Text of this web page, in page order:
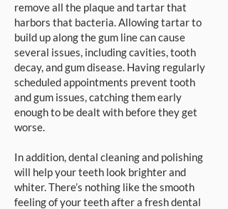
remove all the plaque and tartar that
harbors that bacteria. Allowing tartar to
build up along the gum line can cause
several issues, including cavities, tooth
decay, and gum disease. Having regularly
scheduled appointments prevent tooth
and gum issues, catching them early
enough to be dealt with before they get
worse.
In addition, dental cleaning and polishing
will help your teeth look brighter and
whiter. There’s nothing like the smooth
feeling of your teeth after a fresh dental